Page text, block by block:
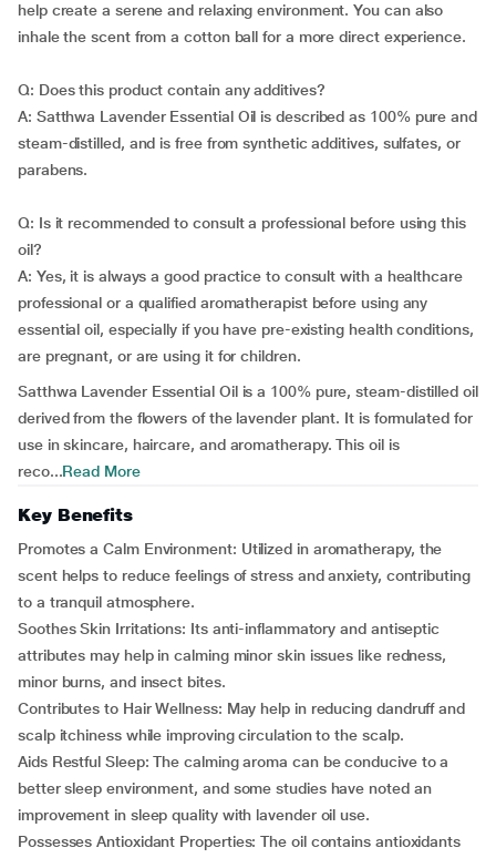
help create a serene and relaxing environment. You can also
inhale the scent from a cotton ball for a more direct experience.
Q: Does this product contain any additives?
A: Satthwa Lavender Essential Oil is described as 100% pure and
steam-distilled, and is free from synthetic additives, sulfates, or
parabens.
Q: Is it recommended to consult a professional before using this
oil?
A: Yes, it is always a good practice to consult with a healthcare
professional or a qualified aromatherapist before using any
essential oil, especially if you have pre-existing health conditions,
are pregnant, or are using it for children.
Satthwa Lavender Essential Oil is a 100% pure, steam-distilled oil
derived from the flowers of the lavender plant. It is formulated for
use in skincare, haircare, and aromatherapy. This oil is
reco...Read More
Key Benefits
Promotes a Calm Environment: Utilized in aromatherapy, the
scent helps to reduce feelings of stress and anxiety, contributing
to a tranquil atmosphere.
Soothes Skin Irritations: Its anti-inflammatory and antiseptic
attributes may help in calming minor skin issues like redness,
minor burns, and insect bites.
Contributes to Hair Wellness: May help in reducing dandruff and
scalp itchiness while improving circulation to the scalp.
Aids Restful Sleep: The calming aroma can be conducive to a
better sleep environment, and some studies have noted an
improvement in sleep quality with lavender oil use.
Possesses Antioxidant Properties: The oil contains antioxidants